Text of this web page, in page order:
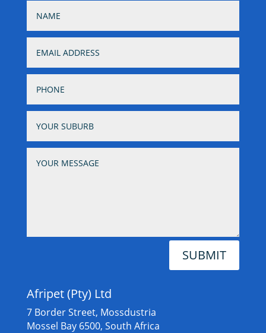
SUBMIT
Afripet (Pty) Ltd
7 Border Street, Mossdustria
Mossel Bay 6500, South Africa